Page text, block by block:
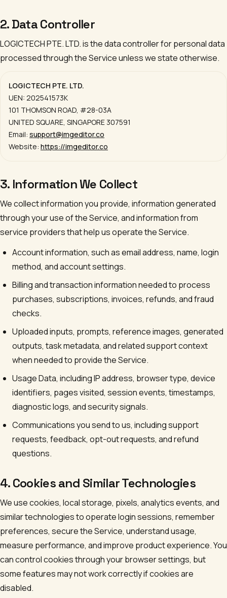
2. Data Controller
LOGICTECH PTE. LTD.is the data controller for personal data
processed through the Service unless we state otherwise.
LOGICTECH PTE. LTD.
UEN: 202541573K
101 THOMSON ROAD, #28-03A
UNITED SQUARE, SINGAPORE 307591
Email: support@imgeditor.co
Website: https://imgeditor.co
3. Information We Collect
We collect information you provide, information generated
through your use of the Service, and information from
service providers that help us operate the Service.
Account information, such as email address, name, login
method, and account settings.
Billing and transaction information needed to process
purchases, subscriptions, invoices, refunds, and fraud
checks.
Uploaded inputs, prompts, reference images, generated
outputs, task metadata, and related support context
when needed to provide the Service.
Usage Data, including IP address, browser type, device
identifiers, pages visited, session events, timestamps,
diagnostic logs, and security signals.
Communications you send to us, including support
requests, feedback, opt-out requests, and refund
questions.
4. Cookies and Similar Technologies
We use cookies, local storage, pixels, analytics events, and
similar technologies to operate login sessions, remember
preferences, secure the Service, understand usage,
measure performance, and improve product experience. You
can control cookies through your browser settings, but
some features may not work correctly if cookies are
disabled.